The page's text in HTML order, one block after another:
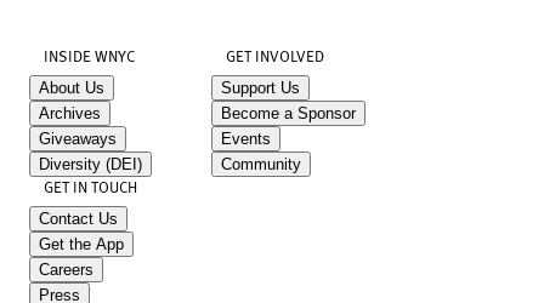
INSIDE WNYC
About Us
Archives
Giveaways
Diversity (DEI)
GET INVOLVED
Support Us
Become a Sponsor
Events
Community
GET IN TOUCH
Contact Us
Get the App
Careers
Press